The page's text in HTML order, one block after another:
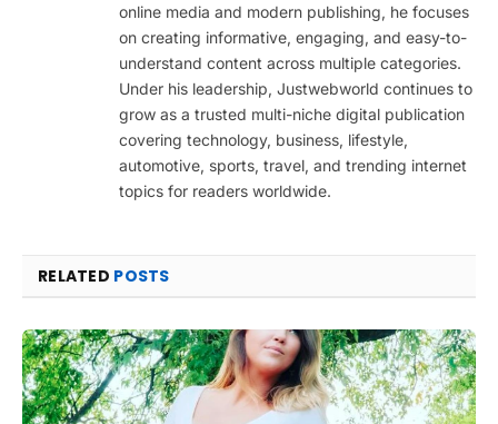
online media and modern publishing, he focuses
on creating informative, engaging, and easy-to-
understand content across multiple categories.
Under his leadership, Justwebworld continues to
grow as a trusted multi-niche digital publication
covering technology, business, lifestyle,
automotive, sports, travel, and trending internet
topics for readers worldwide.
RELATED POSTS